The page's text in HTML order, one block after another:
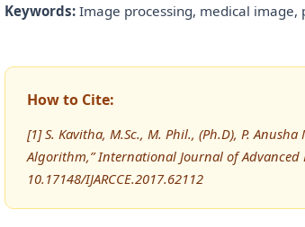
Keywords: Image processing, medical image,
How to Cite:
[1] S. Kavitha, M.Sc., M. Phil., (Ph.D), P.
Algorithm,” International Journal of Advanced
10.17148/IJARCCE.2017.62112